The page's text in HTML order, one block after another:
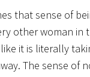
that sense of
other woman in
it is literally
The sense of